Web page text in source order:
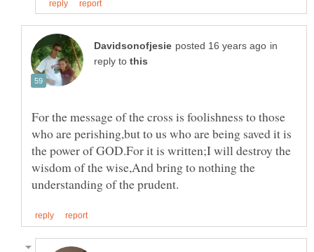
in
reply to
For the message of the cross is foolishness to those
who are perishing,but to us who are being saved it is
the power of GOD.For it is written;I will destroy the
wisdom of the wise,And bring to nothing the